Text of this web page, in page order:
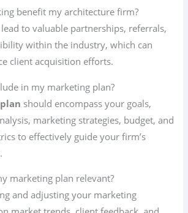
benefit my architecture firm?
to valuable partnerships, referrals,
within the industry, which can
client acquisition efforts.
in my marketing plan?
should encompass your goals,
marketing strategies, budget, and
to effectively guide your firm’s
marketing plan relevant?
and adjusting your marketing